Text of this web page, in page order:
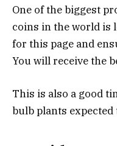
One of the biggest
coins in the world is
for this page and
You will receive the
This is also a good
bulb plants